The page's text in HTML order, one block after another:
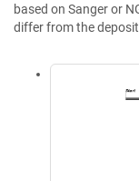
based on Sanger or
differ from the